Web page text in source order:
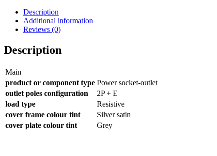
Description
Additional information
Reviews (0)
Description
Main
product or component type Power socket-outlet
outlet poles configuration
2P + E
load type
Resistive
cover frame colour tint
Silver satin
cover plate colour tint
Grey